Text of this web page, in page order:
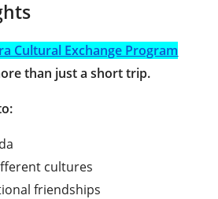
Cultural Exchange Program
than just a short trip.
cultures
friendships